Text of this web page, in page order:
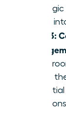
falling
Step 3:
where